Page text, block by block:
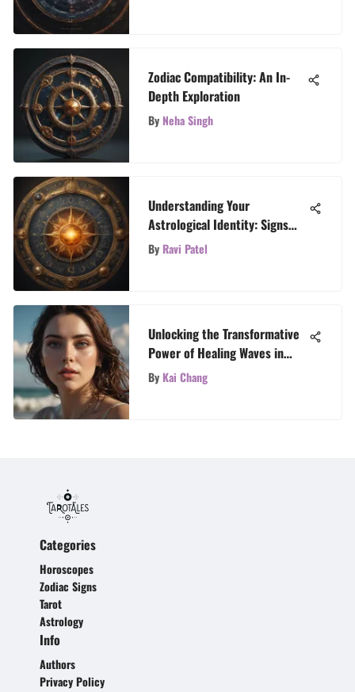
Zodiac Compatibility: An In-
Depth Exploration
By Neha Singh
Understanding Your
Astrological Identity: Signs
Explained
By Ravi Patel
Unlocking the Transformative
Power of Healing Waves in
Tarot Readings
By Kai Chang
Categories
Horoscopes
Zodiac Signs
Tarot
Astrology
Info
Authors
Privacy Policy